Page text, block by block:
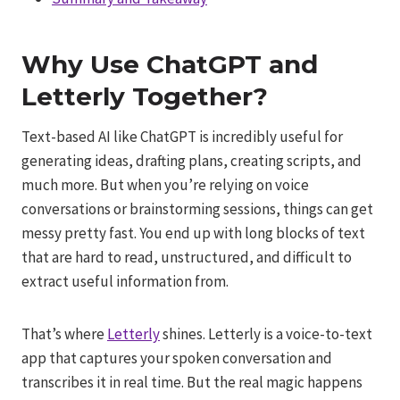
Why Use ChatGPT and
Letterly Together?
Text-based AI like ChatGPT is incredibly useful for
generating ideas, drafting plans, creating scripts, and
much more. But when you’re relying on voice
conversations or brainstorming sessions, things can get
messy pretty fast. You end up with long blocks of text
that are hard to read, unstructured, and difficult to
extract useful information from.
That’s whereLetterlyshines. Letterly is a voice-to-text
app that captures your spoken conversation and
transcribes it in real time. But the real magic happens